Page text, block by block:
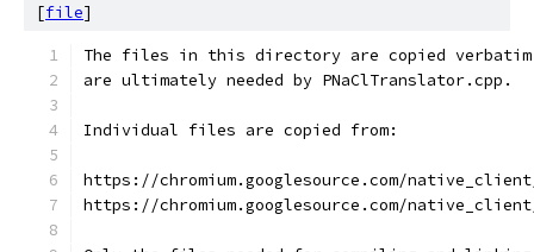
[file]
The files in this directory are copied verbatim
are ultimately needed by PNaClTranslator.cpp.
Individual files are copied from:
https://chromium.googlesource.com/
https://chromium.googlesource.com/